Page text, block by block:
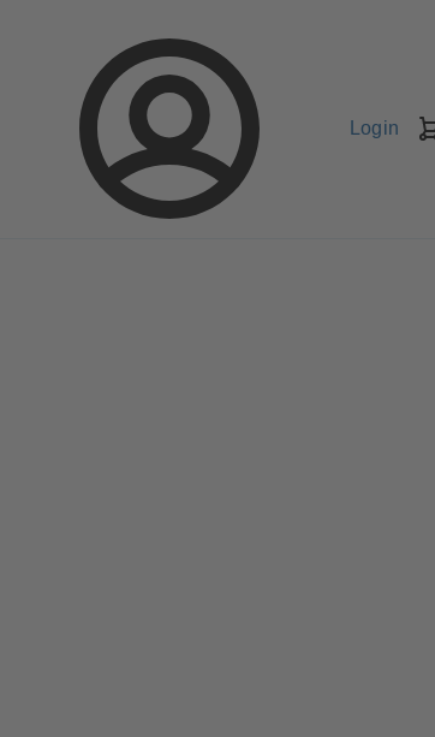
Login